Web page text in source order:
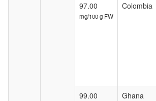
97.00
mg/100 g FW
Colombia
99.00
Ghana